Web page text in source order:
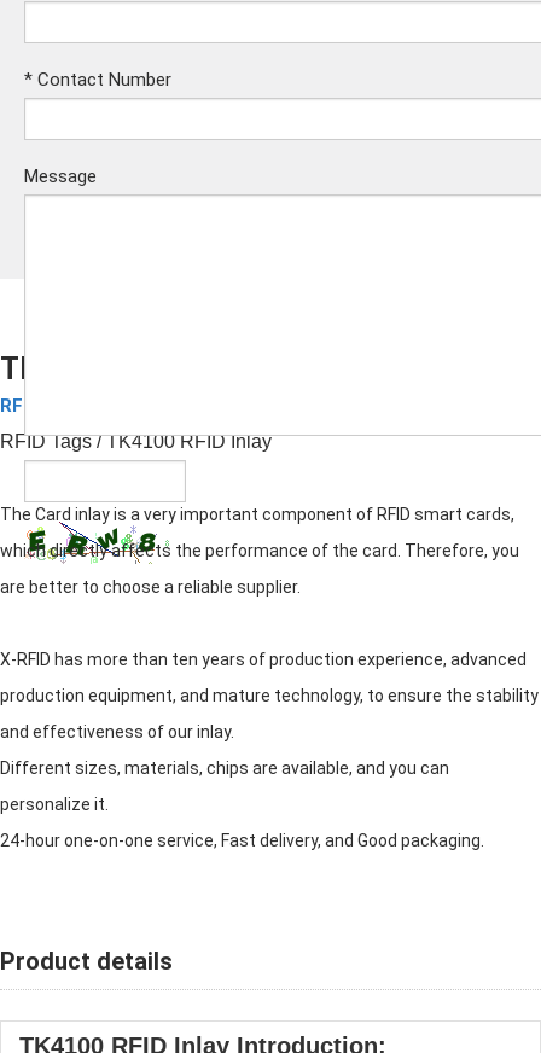
* Contact Number
Message
TK4100 RFID Inlay
RFID Inlay
RFID Tags/ TK4100 RFID Inlay
The Card inlay is a very important component of RFID smart cards,
which directly affects the performance of the card. Therefore, you
are better to choose a reliable supplier.
X-RFID has more than ten years of production experience, advanced
production equipment, and mature technology, to ensure the stability
and effectiveness of our inlay.
Different sizes, materials, chips are available, and you can
personalize it.
24-hour one-on-one service, Fast delivery, and Good packaging.
Product details
TK4100 RFID Inlay Introduction: